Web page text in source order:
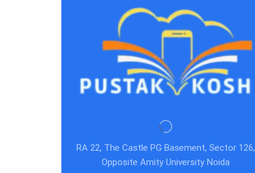
RA 22, The Castle PG Basement, Sector 126,
Opposite Amity University Noida